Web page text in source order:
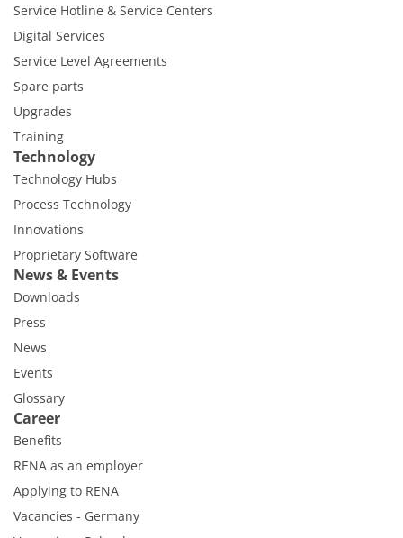
Service Hotline & Service Centers
Digital Services
Service Level Agreements
Spare parts
Upgrades
Training
Technology
Technology Hubs
Process Technology
Innovations
Proprietary Software
News & Events
Downloads
Press
News
Events
Glossary
Career
Benefits
RENA as an employer
Applying to RENA
Vacancies - Germany